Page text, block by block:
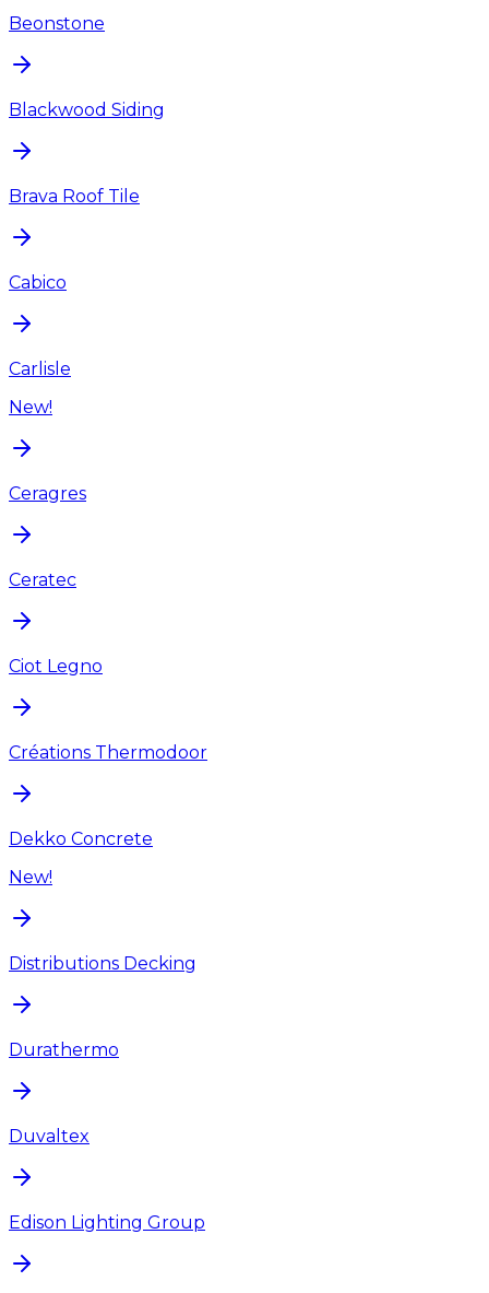
Beonstone
Blackwood Siding
Brava Roof Tile
Cabico
Carlisle
New!
Ceragres
Ceratec
Ciot Legno
Créations Thermodoor
Dekko Concrete
New!
Distributions Decking
Durathermo
Duvaltex
Edison Lighting Group